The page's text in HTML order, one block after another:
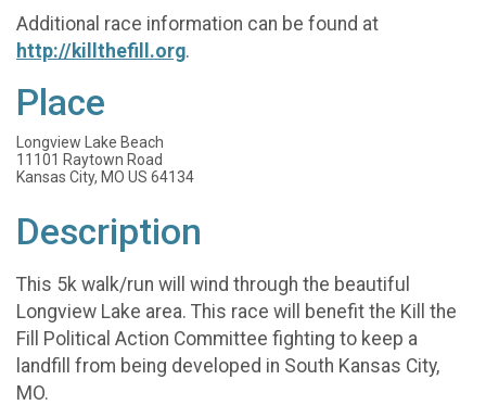
Additional race information can be found at
http://killthefill.org.
Place
Longview Lake Beach
11101 Raytown Road
Kansas City, MO US 64134
Description
This 5k walk/run will wind through the beautiful
Longview Lake area. This race will benefit the Kill the
Fill Political Action Committee fighting to keep a
landfill from being developed in South Kansas City,
MO.